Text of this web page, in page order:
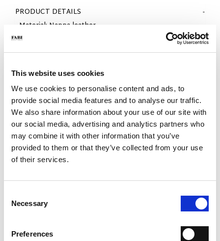
This website uses cookies
We use cookies to personalise content and ads, to
provide social media features and to analyse our traffic.
We also share information about your use of our site with
our social media, advertising and analytics partners who
may combine it with other information that you’ve
provided to them or that they’ve collected from your use
of their services.
Selection
Necessary
Preferences
PRODUCT DETAILS
- Material: Nappa leather
- Sole: Rubber
- Made in Italy
WHY IS IT SPECIAL?
MADE IN ITALY
EXTREME FLEXIBILITY